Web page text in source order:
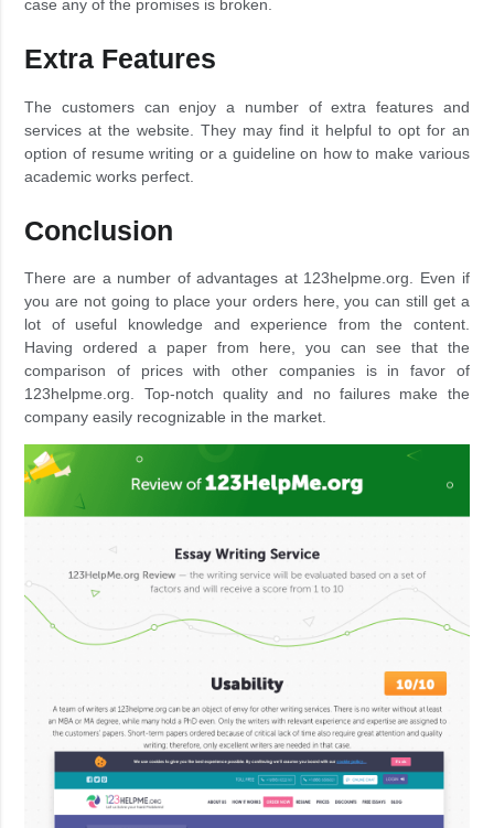
case any of the promises is broken.
Extra Features
The customers can enjoy a number of extra features and
services at the website. They may find it helpful to opt for an
option of resume writing or a guideline on how to make various
academic works perfect.
Conclusion
There are a number of advantages at 123helpme.org. Even if
you are not going to place your orders here, you can still get a
lot of useful knowledge and experience from the content.
Having ordered a paper from here, you can see that the
comparison of prices with other companies is in favor of
123helpme.org. Top-notch quality and no failures make the
company easily recognizable in the market.